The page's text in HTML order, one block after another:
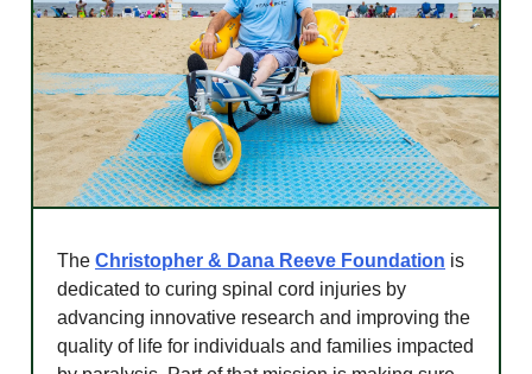
The Christopher & Dana Reeve Foundation is
dedicated to curing spinal cord injuries by
advancing innovative research and improving the
quality of life for individuals and families impacted